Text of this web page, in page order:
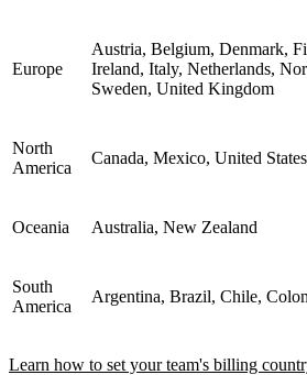
Europe
Austria, Belgium, Denmark,
Ireland, Italy, Netherlands,
Sweden, United Kingdom
North
America
Canada, Mexico, United States
Oceania Australia, New Zealand
South
America
Argentina, Brazil, Chile,
Learn how to set your team's billing